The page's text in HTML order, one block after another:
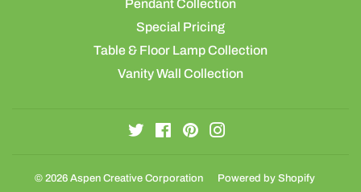
Pendant Collection
Special Pricing
Table & Floor Lamp Collection
Vanity Wall Collection
TwitterFacebookPinterest
© 2026 Aspen Creative Corporation Powered by Shopify